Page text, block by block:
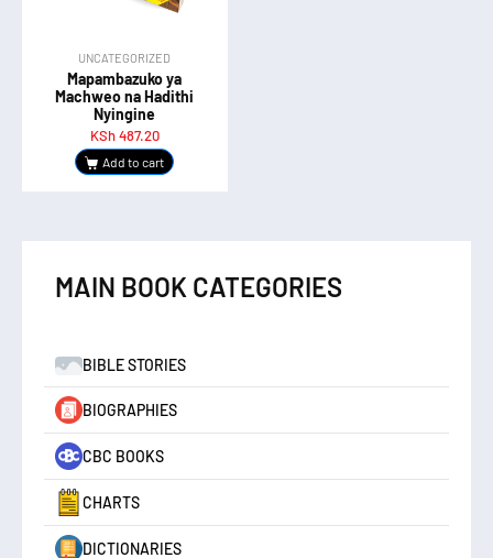
UNCATEGORIZED
Mapambazuko ya
Machweo na Hadithi
Nyingine
KSh487.20
Add to cart
MAIN BOOK CATEGORIES
BIBLE STORIES
BIOGRAPHIES
CBC BOOKS
CHARTS
DICTIONARIES